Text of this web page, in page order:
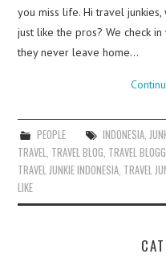
you miss life. Hi travel
just like the pros? We check
they never leave home…
PEOPLE INDONESIA,
TRAVEL TRAVEL BLOG TRAVEL
TRAVEL JUNKIE INDONESIA TRAVEL
LIKE